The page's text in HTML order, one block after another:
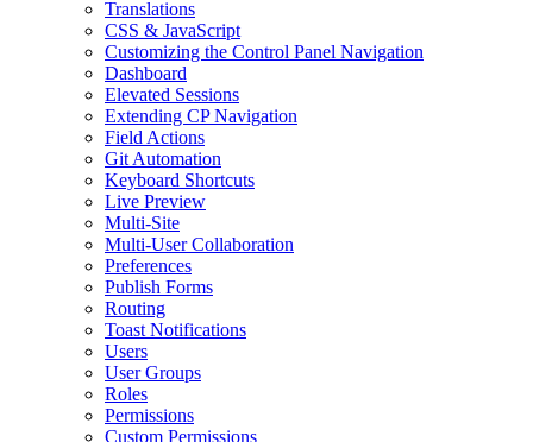
Translations
CSS & JavaScript
Customizing the Control Panel Navigation
Dashboard
Elevated Sessions
Extending CP Navigation
Field Actions
Git Automation
Keyboard Shortcuts
Live Preview
Multi-Site
Multi-User Collaboration
Preferences
Publish Forms
Routing
Toast Notifications
Users
User Groups
Roles
Permissions
Custom Permissions